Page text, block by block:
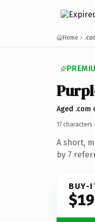
Home
Aged .com
17 characters ·
A short,
by 7
BUY-